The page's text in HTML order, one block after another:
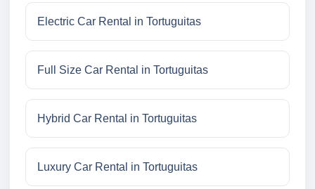
Electric Car Rental in Tortuguitas
Full Size Car Rental in Tortuguitas
Hybrid Car Rental in Tortuguitas
Luxury Car Rental in Tortuguitas